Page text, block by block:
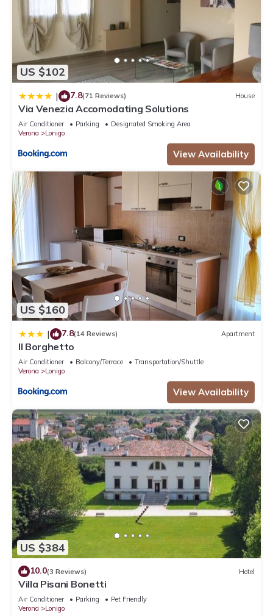
US $102
| 7.8(71 Reviews) House
Via Venezia Accomodating Solutions
Air Conditioner Parking
Designated Smoking Area
Verona
Lonigo
View Availability
US $160
| 7.8(14 Reviews) Apartment
Il Borghetto
Air Conditioner Balcony/Terrace
Transportation/Shuttle
Verona
Lonigo
View Availability
US $384
10.0(3 Reviews) Hotel
Villa Pisani Bonetti
Air Conditioner Parking
Pet Friendly
Verona
Lonigo